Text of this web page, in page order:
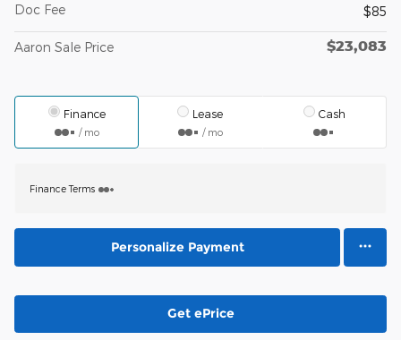
Doc Fee
$85
Aaron Sale Price $23,083
Finance
/ mo
Lease
/ mo
Cash
Finance Terms
Personalize Payment
Get ePrice